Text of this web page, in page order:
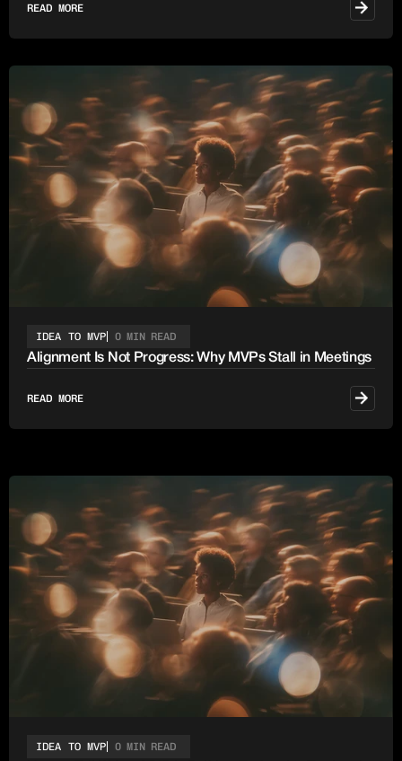
READ MORE
IDEA TO MVP
0 MIN READ
Alignment Is Not Progress: Why MVPs Stall in Meetings
READ MORE
IDEA TO MVP
0 MIN READ